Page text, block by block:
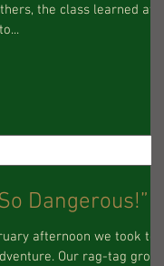
the class learned at a
Dangerous!”
afternoon we took to
Our rag-tag group